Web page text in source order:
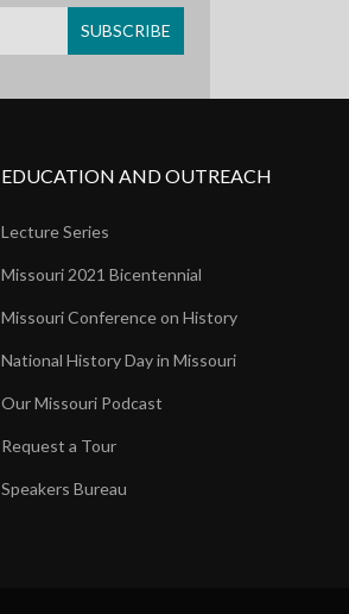
EDUCATION AND OUTREACH
Lecture Series
Missouri 2021 Bicentennial
Missouri Conference on History
National History Day in Missouri
Our Missouri Podcast
Request a Tour
Speakers Bureau